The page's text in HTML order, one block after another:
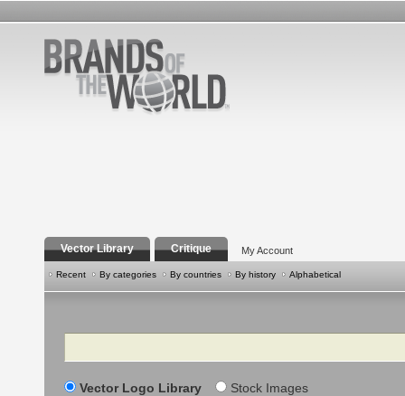
Vector Library Critique My Account
Recent By categories By countries By history Alphabetical
Search
Vector Logo Library Stock Images